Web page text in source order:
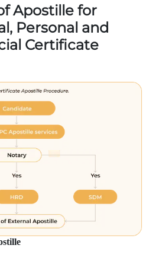
Apostille for
Personal and
Certificate